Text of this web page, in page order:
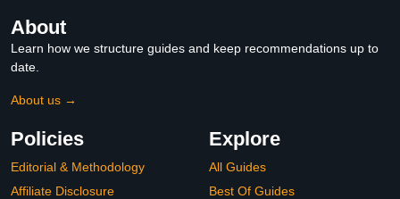
About
Learn how we structure guides and keep recommendations up to
date.
About us →
Policies
Editorial & Methodology
Affiliate Disclosure
Explore
All Guides
Best Of Guides